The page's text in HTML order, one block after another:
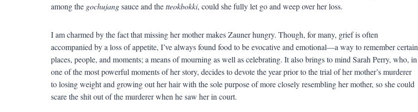
among the gochujangsauce and thetteokbokki, could she fully let go and weep over her loss.
I am charmed by the fact that missing her mother makes Zauner hungry. Though, for many, grief is often
accompanied by a loss of appetite, I’ve always found food to be evocative and emotional—a way to remember certain
places, people, and moments; a means of mourning as well as celebrating. It also brings to mind Sarah Perry, who, in
one of the most powerful moments of her story, decides to devote the year prior to the trial of her mother’s murderer
to losing weight and growing out her hair with the sole purpose of more closely resembling her mother, so she could
scare the shit out of the murderer when he saw her in court.